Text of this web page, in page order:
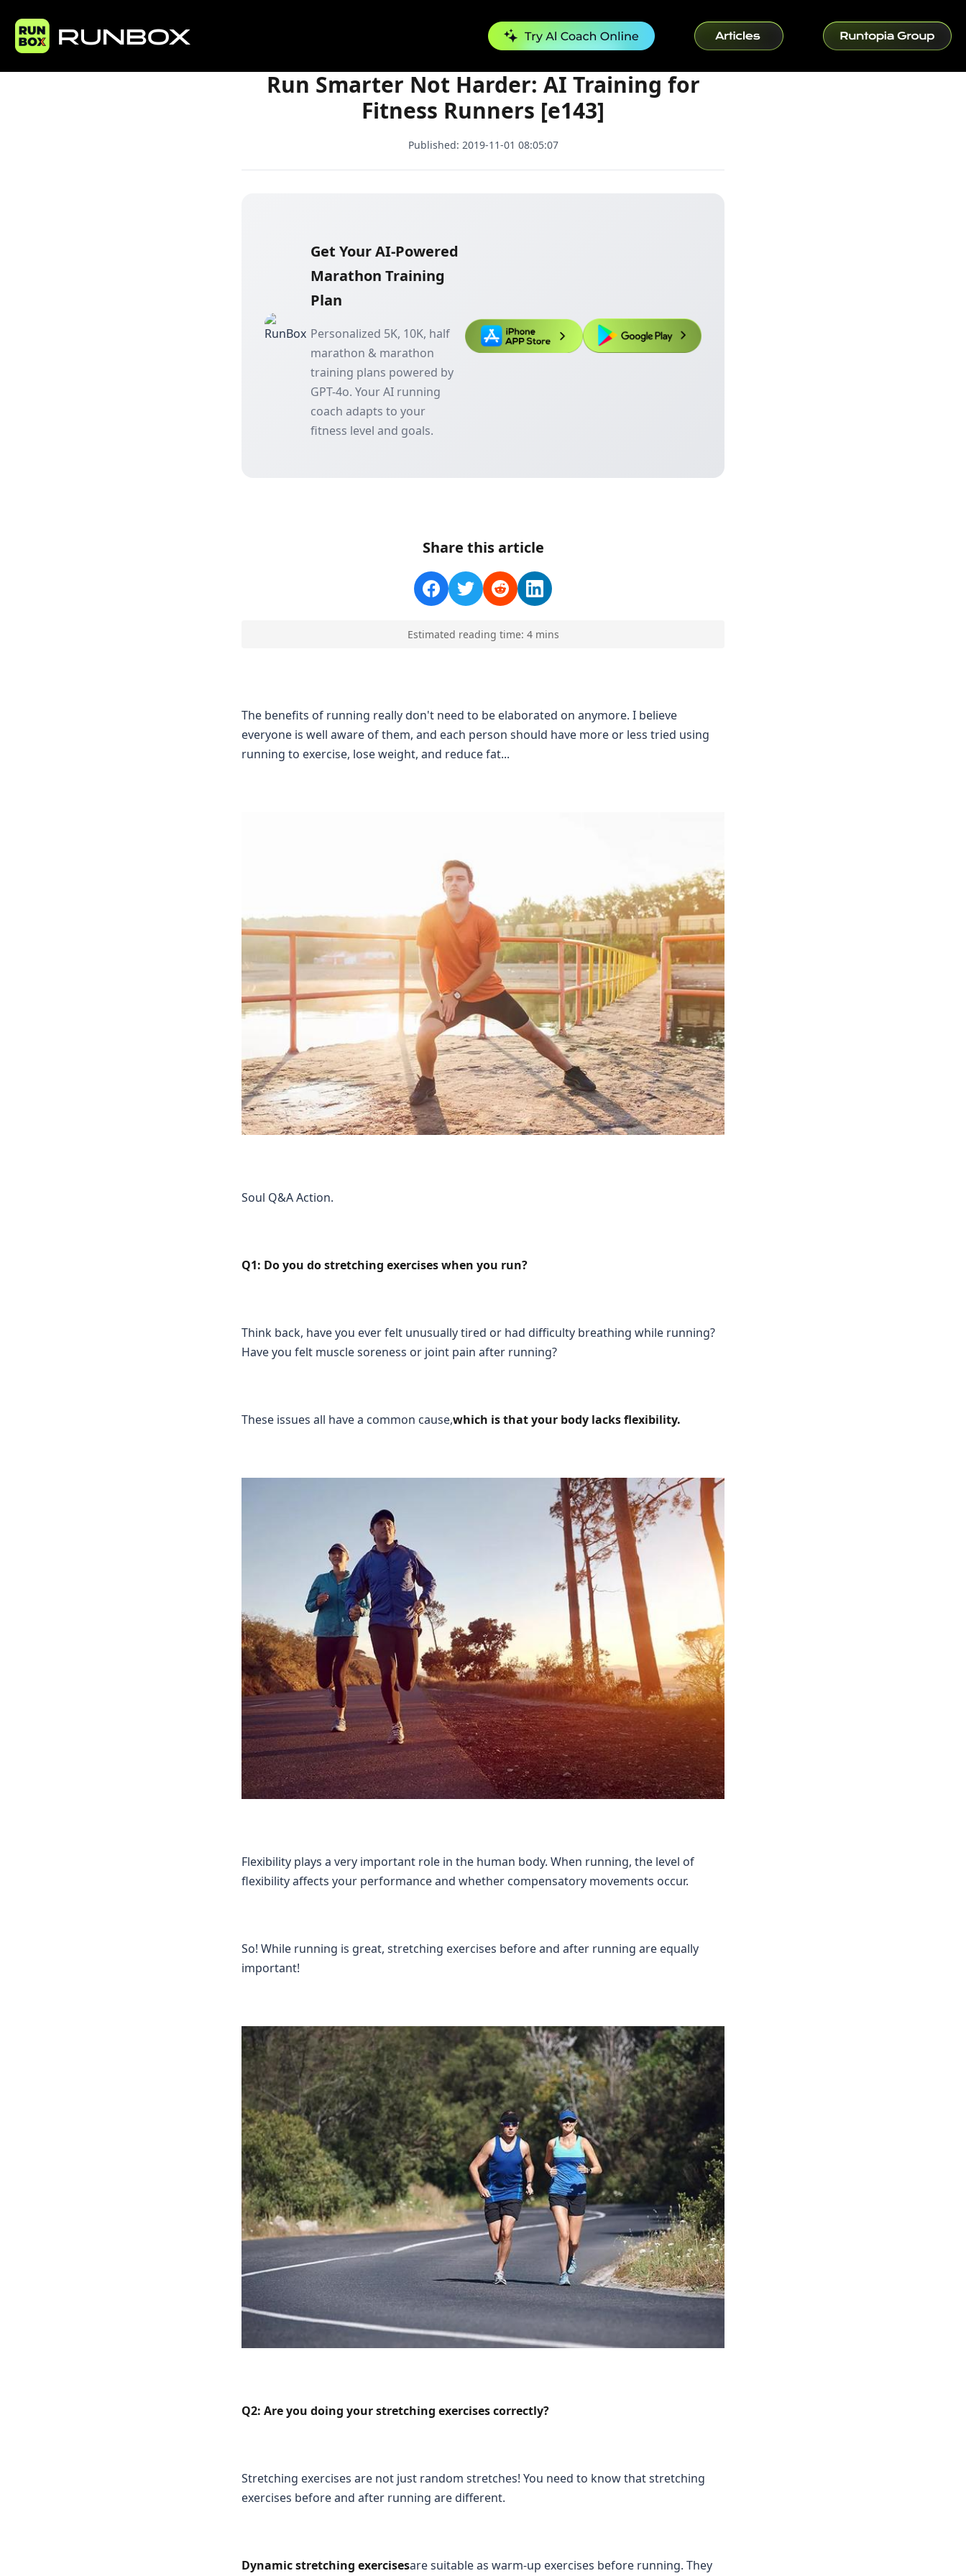
Run Smarter Not Harder: AI Training for Fitness Runners [e143]
Run Smarter Not Harder: AI Training for
Fitness Runners [e143]
Published: 2019-11-01 08:05:07
Get Your AI-Powered
Marathon Training
Plan
Personalized 5K, 10K, half
marathon & marathon
training plans powered by
GPT-4o. Your AI running
coach adapts to your
fitness level and goals.
Share this article
Estimated reading time: 4mins
The benefits of running really don't need to be elaborated on anymore. I believe
everyone is well aware of them, and each person should have more or less tried using
running to exercise, lose weight, and reduce fat...
Soul Q&A Action.
Q1: Do you do stretching exercises when you run?
Think back, have you ever felt unusually tired or had difficulty breathing while running?
Have you felt muscle soreness or joint pain after running?
These issues all have a common cause,which is that your body lacks flexibility.
Flexibility plays a very important role in the human body. When running, the level of
flexibility affects your performance and whether compensatory movements occur.
So! While running is great, stretching exercises before and after running are equally
important!
Q2: Are you doing your stretching exercises correctly?
Stretching exercises are not just random stretches! You need to know that stretching
exercises before and after running are different.
Dynamic stretching exercisesare suitable as warm-up exercises before running. They